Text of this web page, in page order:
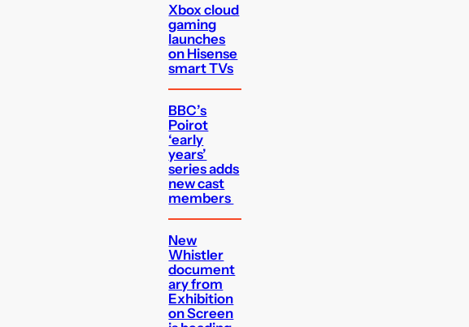
Xbox cloud
gaming
launches
on Hisense
smart TVs
BBC’s
Poirot
‘early
years’
series adds
new cast
members
New
Whistler
document
ary from
Exhibition
on Screen